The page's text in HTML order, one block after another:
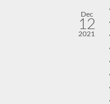
Dec
12
2021